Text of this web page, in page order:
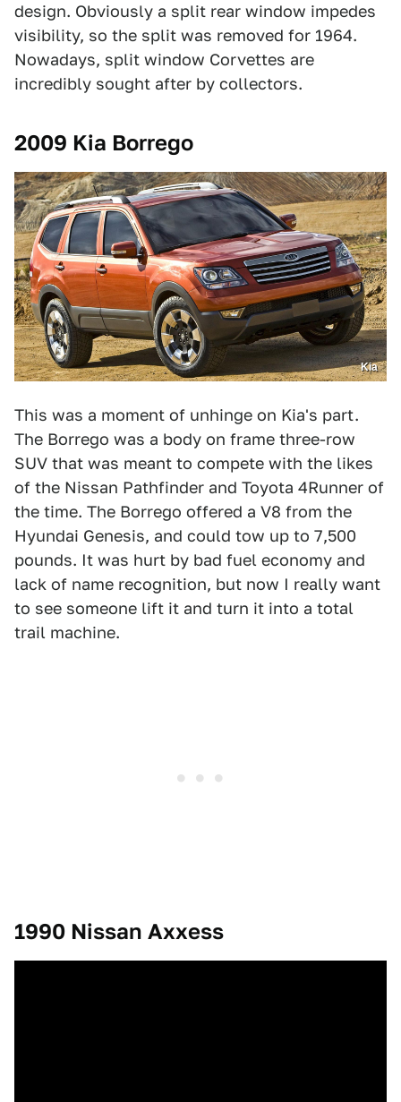
design. Obviously a split rear window impedes
visibility, so the split was removed for 1964.
Nowadays, split window Corvettes are
incredibly sought after by collectors.
2009 Kia Borrego
Kia
This was a moment of unhinge on Kia's part.
The Borrego was a body on frame three-row
SUV that was meant to compete with the likes
of the Nissan Pathfinder and Toyota 4Runner of
the time. The Borrego offered a V8 from the
Hyundai Genesis, and could tow up to 7,500
pounds. It was hurt by bad fuel economy and
lack of name recognition, but now I really want
to see someone lift it and turn it into a total
trail machine.
1990 Nissan Axxess